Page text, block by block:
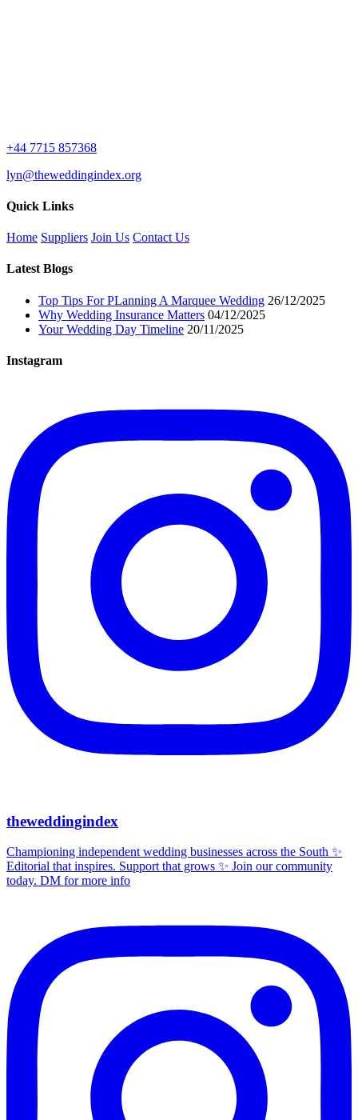
+44 7715 857368
lyn@theweddingindex.org
Quick Links
Home Suppliers Join Us Contact Us
Latest Blogs
Top Tips For PLanning A Marquee Wedding 26/12/2025
Why Wedding Insurance Matters 04/12/2025
Your Wedding Day Timeline 20/11/2025
Instagram
theweddingindex
Championing independent wedding businesses across the South ✨
Editorial that inspires. Support that grows ✨ Join our community
today. DM for more info